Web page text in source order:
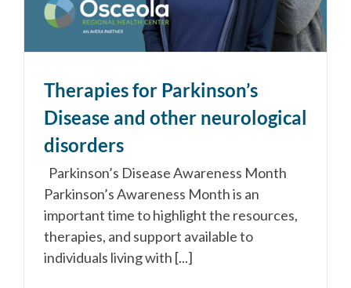
Therapies for Parkinson’s
Disease and other neurological
disorders
Parkinson’s Disease Awareness Month
Parkinson’s Awareness Month is an
important time to highlight the resources,
therapies, and support available to
individuals living with [...]